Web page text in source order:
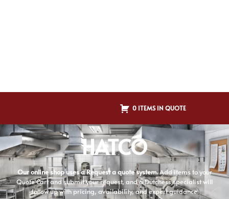
0 ITEMS IN QUOTE
HATCO
Our online shop uses a Request a quote system.Add items to your
Quote Cart and submit your request, and a Dutchess specialist will
follow up with pricing, availability, and expert guidance.